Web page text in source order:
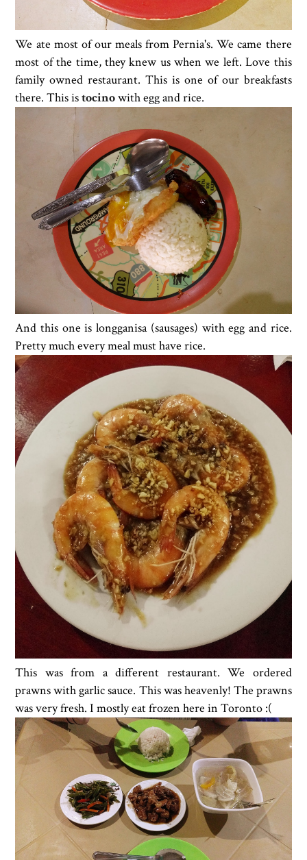
We ate most of our meals from Pernia's. We came there
most of the time, they knew us when we left. Love this
family owned restaurant. This is one of our breakfasts
there. This istocinowith egg and rice.
And this one is longganisa (sausages) with egg and rice.
Pretty much every meal must have rice.
This was from a different restaurant. We ordered
prawns with garlic sauce. This was heavenly! The prawns
was very fresh. I mostly eat frozen here in Toronto :(